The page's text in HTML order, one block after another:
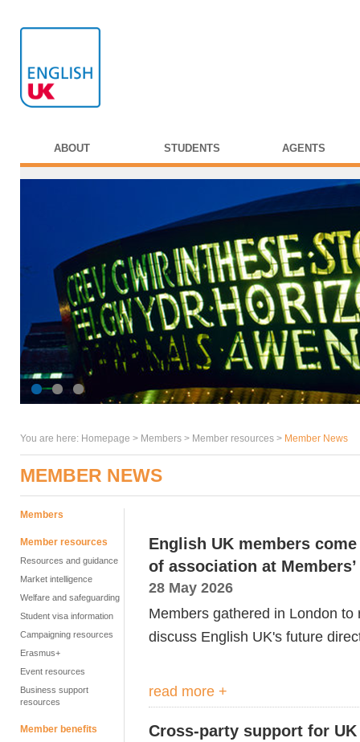
ABOUT STUDENTS AGENTS
You are here: Homepage > Members > Member resources > Member News
MEMBER NEWS
Members
Member resources
Resources and guidance
Market intelligence
Welfare and safeguarding
Student visa information
Campaigning resources
Erasmus+
Event resources
Business support
resources
Member benefits
English UK members
of association at
28 May 2026
Members gathered in London
discuss English UK's future
read more +
Cross-party support for